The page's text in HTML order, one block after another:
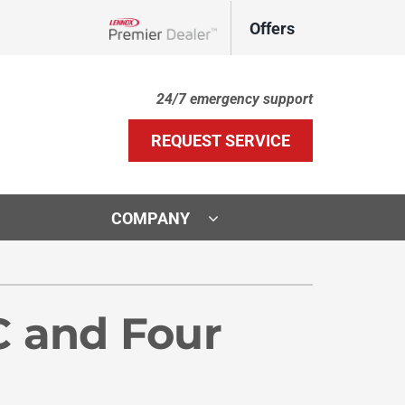
Offers
24/7 emergency support
REQUEST SERVICE
Service Agreements
Zoning Systems
COMPANY
and Four